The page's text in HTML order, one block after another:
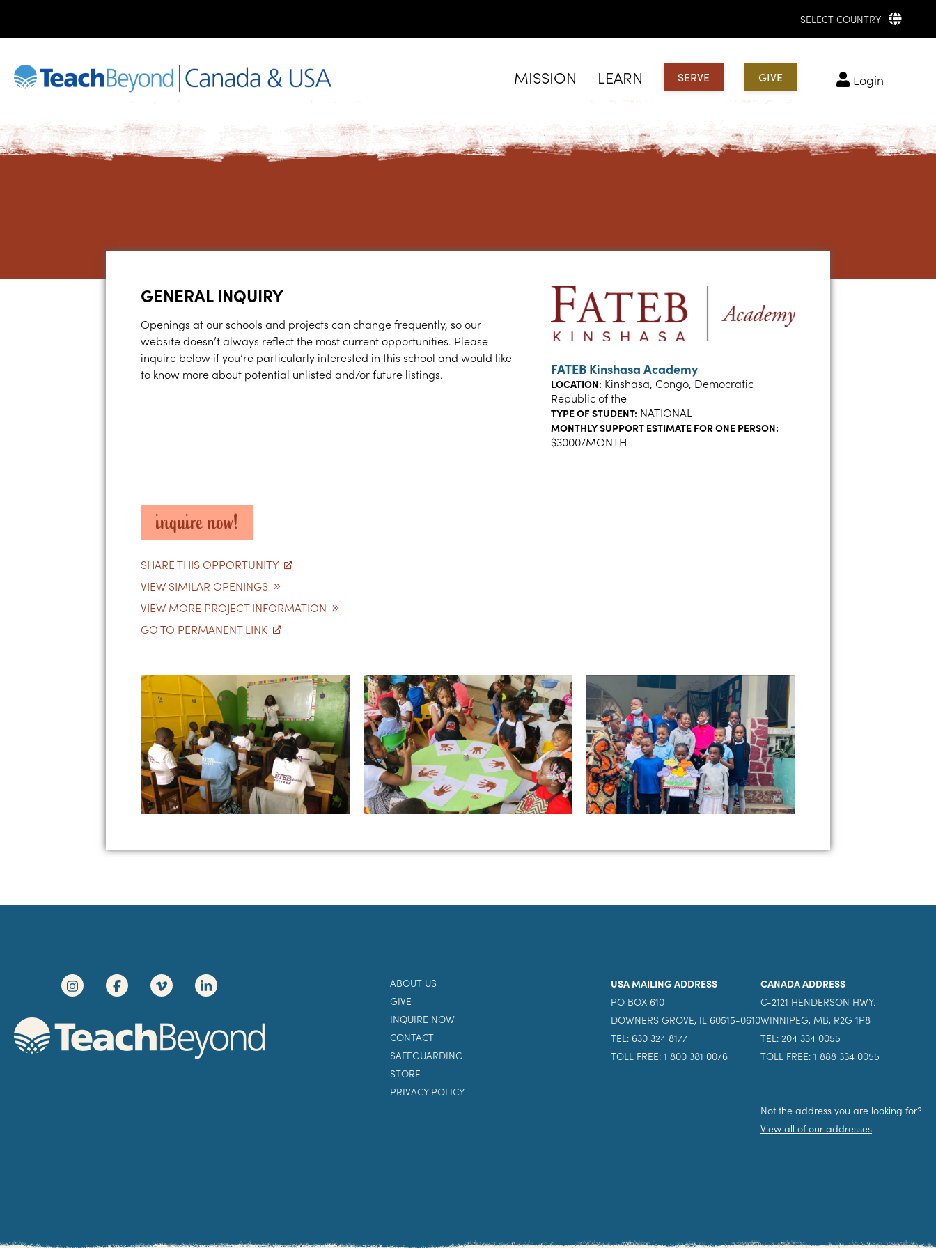
SELECT COUNTRY
MISSION LEARN SERVE GIVE login
GENERAL INQUIRY
Openings at our schools and projects can change frequently, so our
website doesn’t always reflect the most current opportunities. Please
inquire below if you’re particularly interested in this school and would like
to know more about potential unlisted and/or future listings.
FATEB Kinshasa Academy
LOCATION: Kinshasa, Congo, Democratic
Republic of the
TYPE OF STUDENT: NATIONAL
MONTHLY SUPPORT ESTIMATE FOR ONE PERSON:
$3000/MONTH
inquire now!
SHARE THIS OPPORTUNITY
VIEW SIMILAR OPENINGS
VIEW MORE PROJECT INFORMATION
GO TO PERMANENT LINK
ABOUT US
GIVE
INQUIRE NOW
CONTACT
SAFEGUARDING
STORE
PRIVACY POLICY
USA MAILING ADDRESS
PO BOX 610
DOWNERS GROVE, IL 60515-0610
TEL: 630 324 8177
TOLL FREE: 1 800 381 0076
CANADA ADDRESS
C-2121 HENDERSON HWY.
WINNIPEG, MB, R2G 1P8
TEL: 204 334 0055
TOLL FREE: 1 888 334 0055
Not the address you are looking for?
View all of our addresses